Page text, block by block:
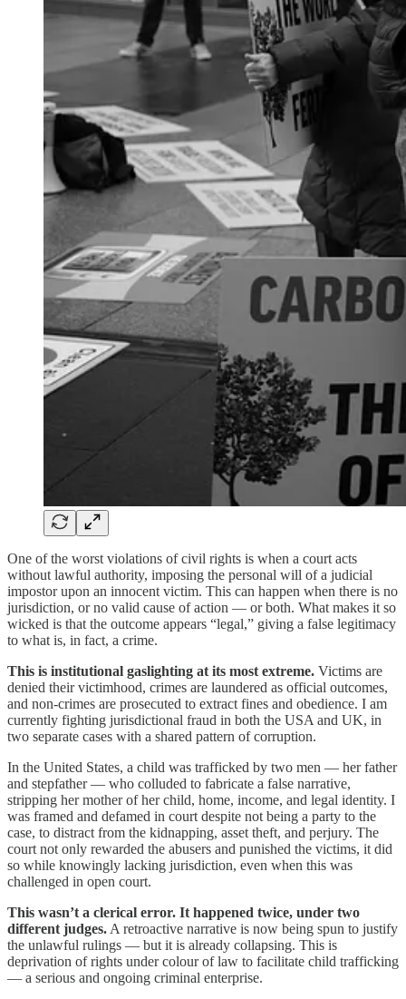
One of the worst violations of civil rights is when a court acts
without lawful authority, imposing the personal will of a judicial
impostor upon an innocent victim. This can happen when there is no
jurisdiction, or no valid cause of action — or both. What makes it so
wicked is that the outcome appears “legal,” giving a false legitimacy
to what is, in fact, a crime.
This is institutional gaslighting at its most extreme. Victims are
denied their victimhood, crimes are laundered as official outcomes,
and non-crimes are prosecuted to extract fines and obedience. I am
currently fighting jurisdictional fraud in both the USA and UK, in
two separate cases with a shared pattern of corruption.
In the United States, a child was trafficked by two men — her father
and stepfather — who colluded to fabricate a false narrative,
stripping her mother of her child, home, income, and legal identity. I
was framed and defamed in court despite not being a party to the
case, to distract from the kidnapping, asset theft, and perjury. The
court not only rewarded the abusers and punished the victims, it did
so while knowingly lacking jurisdiction, even when this was
challenged in open court.
This wasn’t a clerical error. It happened twice, under two
different judges. A retroactive narrative is now being spun to justify
the unlawful rulings — but it is already collapsing. This is
deprivation of rights under colour of law to facilitate child trafficking
— a serious and ongoing criminal enterprise.